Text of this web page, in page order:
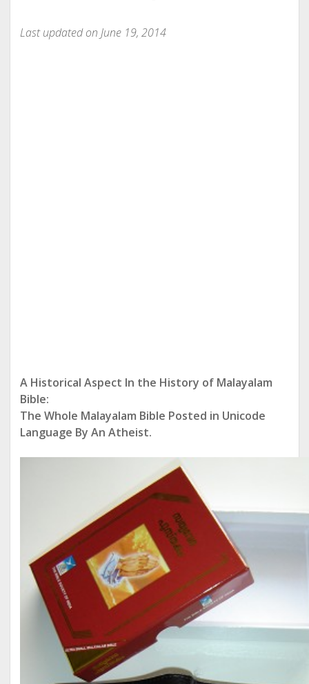
PHOTOGRAPHY
Last updated on June 19, 2014
A Historical Aspect In the History of Malayalam
Bible:
The Whole Malayalam Bible Posted in Unicode
Language By An Atheist.